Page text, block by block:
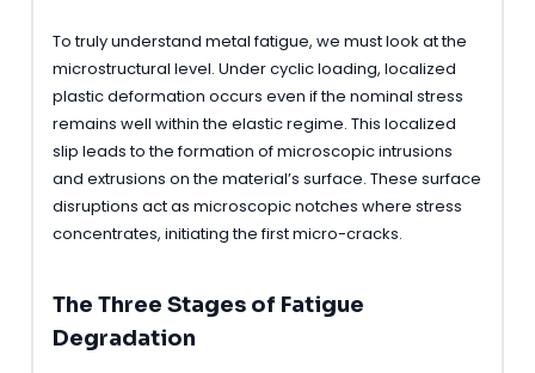
To truly understand metal fatigue, we must look at the
microstructural level. Under cyclic loading, localized
plastic deformation occurs even if the nominal stress
remains well within the elastic regime. This localized
slip leads to the formation of microscopic intrusions
and extrusions on the material’s surface. These surface
disruptions act as microscopic notches where stress
concentrates, initiating the first micro-cracks.
The Three Stages of Fatigue
Degradation